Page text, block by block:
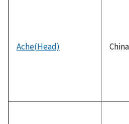
Ache(Head) China